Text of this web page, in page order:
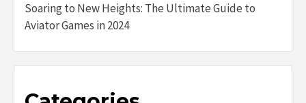
Soaring to New Heights: The Ultimate Guide to
Aviator Games in 2024